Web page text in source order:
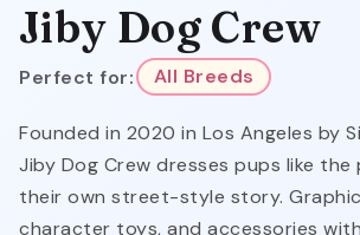
Jiby Dog Crew
Perfect for: All Breeds
Founded in 2020 in Los Angeles by
Jiby Dog Crew dresses pups like
their own street-style story.
character toys, and accessories